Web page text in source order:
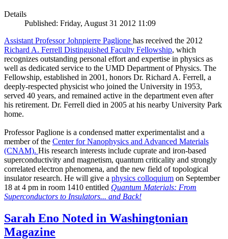
Details
Published: Friday, August 31 2012 11:09
Assistant Professor Johnpierre Paglione has received the 2012
Richard A. Ferrell Distinguished Faculty Fellowship, which
recognizes outstanding personal effort and expertise in physics as
well as dedicated service to the UMD Department of Physics. The
Fellowship, established in 2001, honors Dr. Richard A. Ferrell, a
deeply-respected physicist who joined the University in 1953,
served 40 years, and remained active in the department even after
his retirement. Dr. Ferrell died in 2005 at his nearby University Park
home.
Professor Paglione is a condensed matter experimentalist and a
member of the Center for Nanophysics and Advanced Materials
(CNAM). His research interests include cuprate and iron-based
superconductivity and magnetism, quantum criticality and strongly
correlated electron phenomena, and the new field of topological
insulator research. He will give a physics colloquium on September
18 at 4 pm in room 1410 entitled Quantum Materials: From
Superconductors to Insulators... and Back!
Sarah Eno Noted in Washingtonian
Magazine